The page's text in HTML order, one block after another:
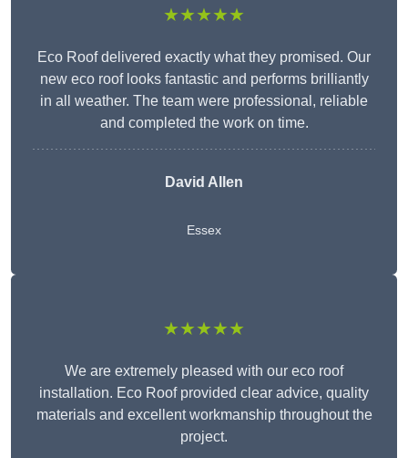
★★★★★
Eco Roof delivered exactly what they promised. Our
new eco roof looks fantastic and performs brilliantly
in all weather. The team were professional, reliable
and completed the work on time.
David Allen
Essex
★★★★★
We are extremely pleased with our eco roof
installation. Eco Roof provided clear advice, quality
materials and excellent workmanship throughout the
project.